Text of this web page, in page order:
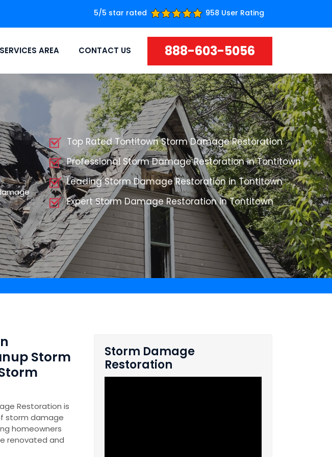
5/5 star rated 958 User Rating
SERVICES AREA CONTACT US 888-603-5056
Top Rated Tontitown Storm Damage Restoration
Professional Storm Damage Restoration in Tontitown
Leading Storm Damage Restoration in Tontitown
Expert Storm Damage Restoration in Tontitown
Storm
Restoration is
storm damage
homeowners
renovated and
Storm Damage
Restoration